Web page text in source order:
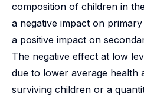
composition of children in
a negative impact on
a positive impact on
The negative effect at low
due to lower average health
surviving children or a